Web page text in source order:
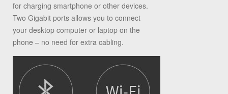
for charging smartphone or other devices.
Two Gigabit ports allows you to connect
your desktop computer or laptop on the
phone – no need for extra cabling.